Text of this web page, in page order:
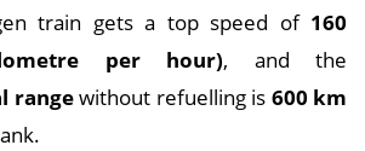
train gets a top speed of 160
per hour), and the
rangewithout refuelling is 600 km